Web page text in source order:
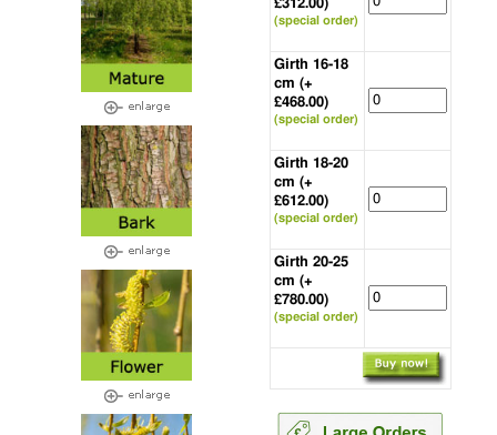
£312.00)
(special order)
Girth 16-18
cm (+
£468.00)
(special order)
Girth 18-20
cm (+
£612.00)
(special order)
Girth 20-25
cm (+
£780.00)
(special order)